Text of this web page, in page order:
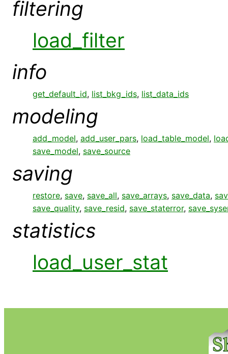
filtering
load_filter
info
get_default_id, list_bkg_ids, list_data_ids
modeling
add_model, add_user_pars, load_table_model,
save_model, save_source
saving
restore, save, save_all, save_arrays, save_data,
save_quality, save_resid, save_staterror,
statistics
load_user_stat